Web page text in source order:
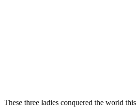
These three ladies conquered the world